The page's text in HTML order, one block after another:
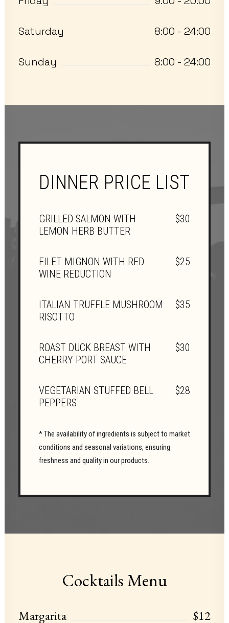
Saturday 8:00 - 24:00
Sunday 8:00 - 24:00
DINNER PRICE LIST
GRILLED SALMON WITH
LEMON HERB BUTTER
$30
FILET MIGNON WITH RED
WINE REDUCTION
$25
ITALIAN TRUFFLE MUSHROOM
RISOTTO
$35
ROAST DUCK BREAST WITH
CHERRY PORT SAUCE
$30
VEGETARIAN STUFFED BELL
PEPPERS
$28
* The availability of ingredients is subject to market
conditions and seasonal variations, ensuring
freshness and quality in our products.
Cocktails Menu
Margarita $12